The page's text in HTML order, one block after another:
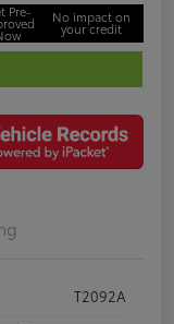
Pre- No impact on
your credit
T2092A